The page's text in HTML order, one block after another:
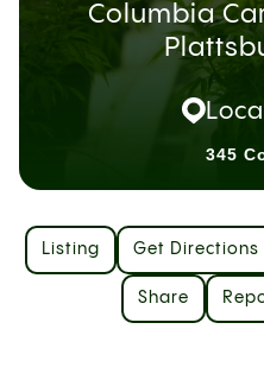
Columbia
345
Listing Get Directions
Share